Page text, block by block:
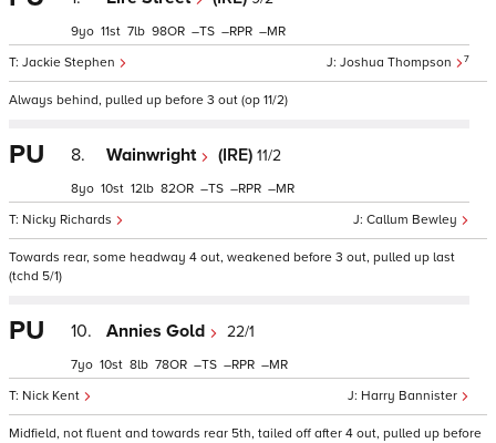
Joshua Thompson 7
Jackie Stephen
9 11 7 98 – – –
Always behind, pulled up before 3 out (op 11/2)
PU 8. Wainwright (IRE) 11/2
Callum Bewley
Nicky Richards
8 10 12 82 – – –
Towards rear, some headway 4 out, weakened before 3 out, pulled up last
(tchd 5/1)
PU 10. Annies Gold 22/1
Harry Bannister
Nick Kent
7 10 8 78 – – –
Midfield, not fluent and towards rear 5th, tailed off after 4 out, pulled up before